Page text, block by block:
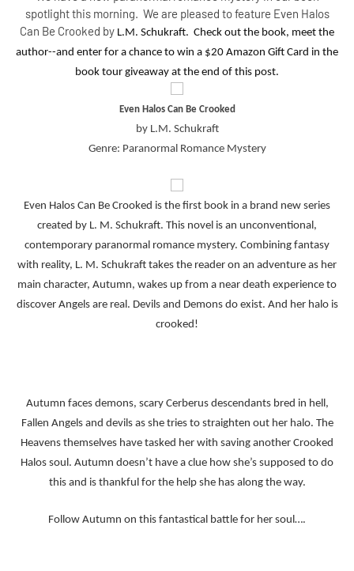
spotlight this morning. We are pleased to feature Even Halos
Can Be Crooked by L.M. Schukraft. Check out the book, meet the
author--and enter for a chance to win a $20 Amazon Gift Card in the
book tour giveaway at the end of this post.
Even Halos Can Be Crooked
by L.M. Schukraft
Genre: Paranormal Romance Mystery
Even Halos Can Be Crooked is the first book in a brand new series
created by L. M. Schukraft. This novel is an unconventional,
contemporary paranormal romance mystery. Combining fantasy
with reality, L. M. Schukraft takes the reader on an adventure as her
main character, Autumn, wakes up from a near death experience to
discover Angels are real. Devils and Demons do exist. And her halo is
crooked!
Autumn faces demons, scary Cerberus descendants bred in hell,
Fallen Angels and devils as she tries to straighten out her halo. The
Heavens themselves have tasked her with saving another Crooked
Halos soul. Autumn doesn’t have a clue how she’s supposed to do
this and is thankful for the help she has along the way.
Follow Autumn on this fantastical battle for her soul….